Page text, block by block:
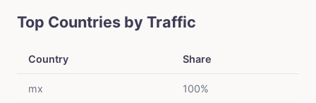
Top Countries by Traffic
Country Share
mx 100%